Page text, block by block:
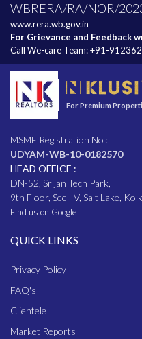
WBRERA/RA/NOR/
www.rera.wb.gov.in
For Grievance and Feedback
Call We-care Team:+91-
For Premium
MSME Registration No :
UDYAM-WB-10-0182570
HEAD OFFICE :-
DN-52, Srijan Tech Park,
9th Floor, Sec - V, Salt Lake,
Find us on Google
QUICK LINKS
Privacy Policy
FAQ's
Clientele
Market Reports